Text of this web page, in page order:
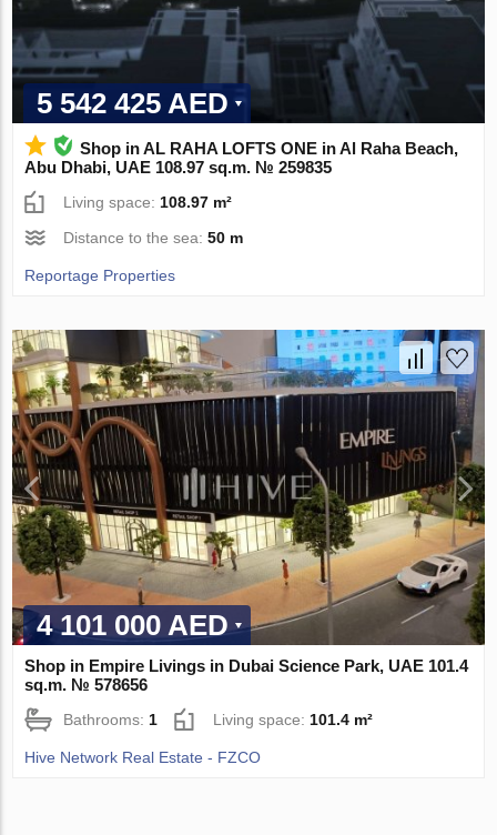
5 542 425 AED
Shop in AL RAHA LOFTS ONE in Al Raha Beach,
Abu Dhabi, UAE 108.97 sq.m. № 259835
Living space: 108.97 m²
Distance to the sea:50 m
Reportage Properties
4 101 000 AED
Shop in Empire Livings in Dubai Science Park, UAE 101.4
sq.m. № 578656
Bathrooms: 1 Living space: 101.4 m²
Hive Network Real Estate - FZCO